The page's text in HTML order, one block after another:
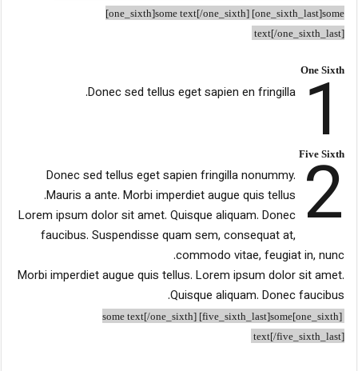
[one_sixth]some text[/one_sixth] [one_sixth_last]some
text[/one_sixth_last]
One Sixth
1
Donec sed tellus eget sapien en fringilla.
Five Sixth
2
Donec sed tellus eget sapien fringilla nonummy.
Mauris a ante. Morbi imperdiet augue quis tellus.
Lorem ipsum dolor sit amet. Quisque aliquam. Donec
faucibus. Suspendisse quam sem, consequat at,
commodo vitae, feugiat in, nunc.
Morbi imperdiet augue quis tellus. Lorem ipsum dolor sit amet.
Quisque aliquam. Donec faucibus.
[one_sixth]some text[/one_sixth] [five_sixth_last]some
text[/five_sixth_last]